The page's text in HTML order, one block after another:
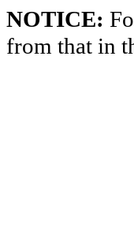
NOTICE:
from that in